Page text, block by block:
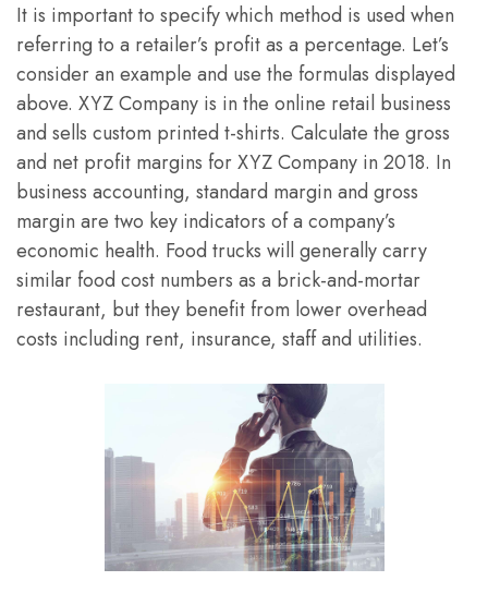
It is important to specify which method is used when
referring to a retailer’s profit as a percentage. Let’s
consider an example and use the formulas displayed
above. XYZ Company is in the online retail business
and sells custom printed t-shirts. Calculate the gross
and net profit margins for XYZ Company in 2018. In
business accounting, standard margin and gross
margin are two key indicators of a company’s
economic health. Food trucks will generally carry
similar food cost numbers as a brick-and-mortar
restaurant, but they benefit from lower overhead
costs including rent, insurance, staff and utilities.